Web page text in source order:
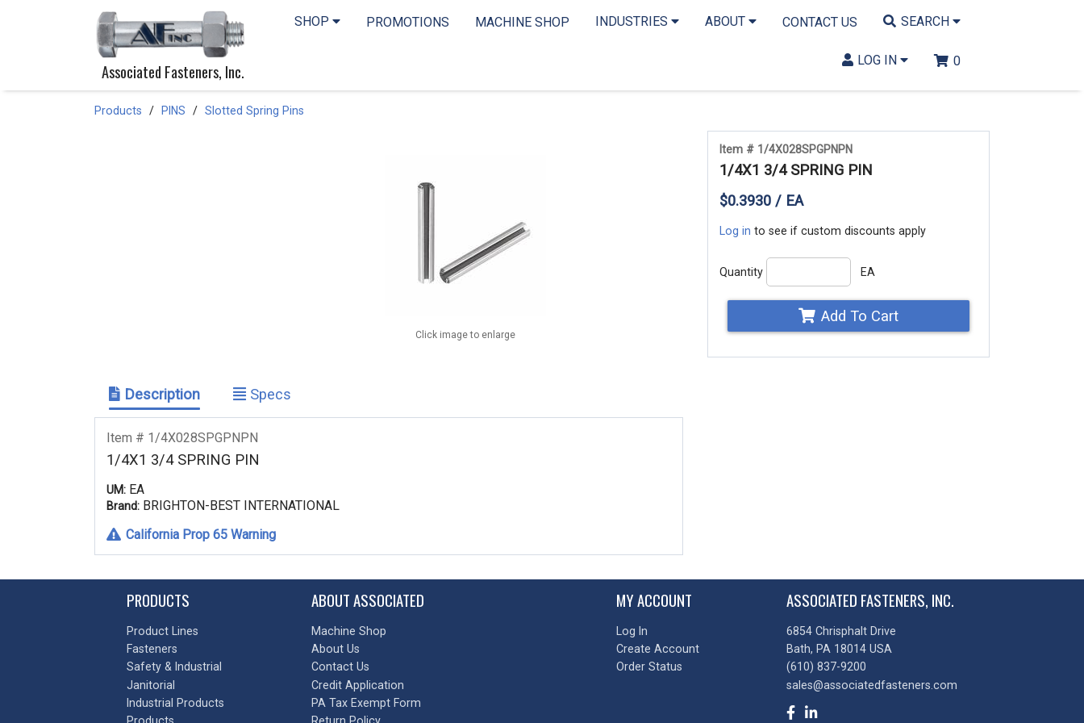
Associated Fasteners, Inc.
SHOP PROMOTIONS MACHINE SHOP INDUSTRIES ABOUT CONTACT US SEARCH
LOG IN 0
Products PINS Slotted Spring Pins
Item # 1/4X028SPGPNPN
1/4X1 3/4 SPRING PIN
$0.3930 / EA
Log in to see if custom discounts apply
Quantity EA
Add To Cart
Click image to enlarge
Description Specs
Item # 1/4X028SPGPNPN
1/4X1 3/4 SPRING PIN
UM: EA
Brand: BRIGHTON-BEST INTERNATIONAL
California Prop 65 Warning
PRODUCTS
Product Lines
Fasteners
Safety & Industrial
Janitorial
Industrial Products
ABOUT ASSOCIATED
Machine Shop
About Us
Contact Us
Credit Application
PA Tax Exempt Form
MY ACCOUNT
Log In
Create Account
Order Status
ASSOCIATED FASTENERS, INC.
6854 Chrisphalt Drive
Bath, PA 18014 USA
(610) 837-9200
sales@associatedfasteners.com